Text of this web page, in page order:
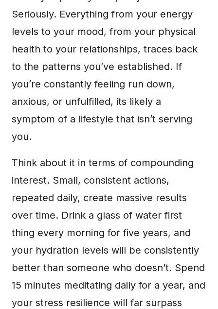
Seriously. Everything from your energy
levels to your mood, from your physical
health to your relationships, traces back
to the patterns you’ve established. If
you’re constantly feeling run down,
anxious, or unfulfilled, its likely a
symptom of a lifestyle that isn’t serving
you.
Think about it in terms of compounding
interest. Small, consistent actions,
repeated daily, create massive results
over time. Drink a glass of water first
thing every morning for five years, and
your hydration levels will be consistently
better than someone who doesn’t. Spend
15 minutes meditating daily for a year, and
your stress resilience will far surpass